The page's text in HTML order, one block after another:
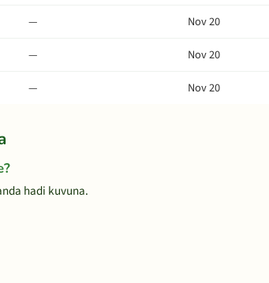
—
Nov 20
—
Nov 20
— Nov 20
hadi kuvuna.